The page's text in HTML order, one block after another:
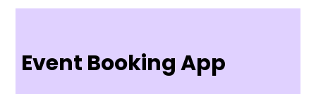
Event Booking App